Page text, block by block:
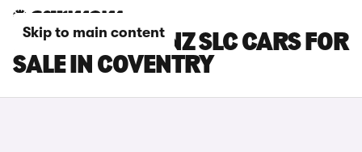
Skip to main content
MERCEDES-BENZ SLC CARS FOR
SALE IN COVENTRY